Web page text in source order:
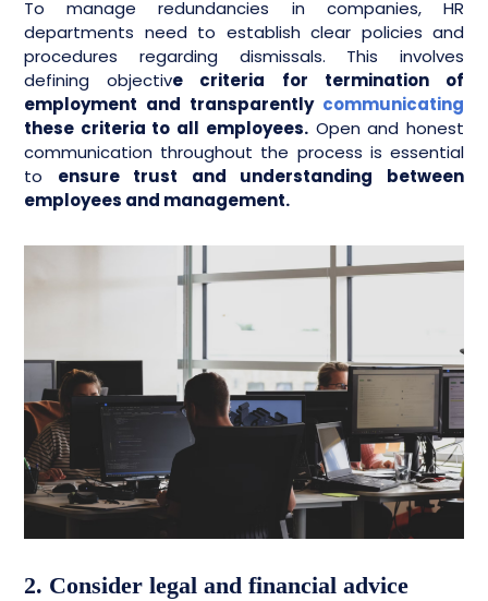
To manage redundancies in companies, HR
departments need to establish clear policies and
procedures regarding dismissals. This involves
defining objective criteria for termination of
employment and transparently communicating
these criteria to all employees.Open and honest
communication throughout the process is essential
to ensure trust and understanding between
employees and management.
2. Consider legal and financial advice